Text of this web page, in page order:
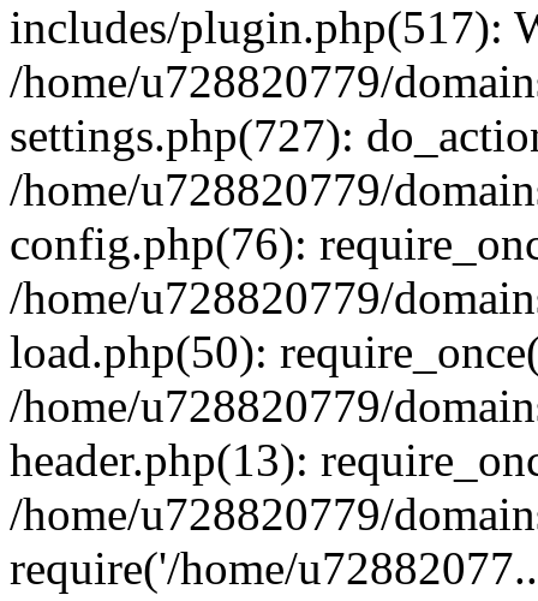
includes/plugin.php(517):
/home/u728820779/
settings.php(727):
/home/u728820779/
config.php(76):
/home/u728820779/
load.php(50):
/home/u728820779/
header.php(13):
/home/u728820779/
require('/home/